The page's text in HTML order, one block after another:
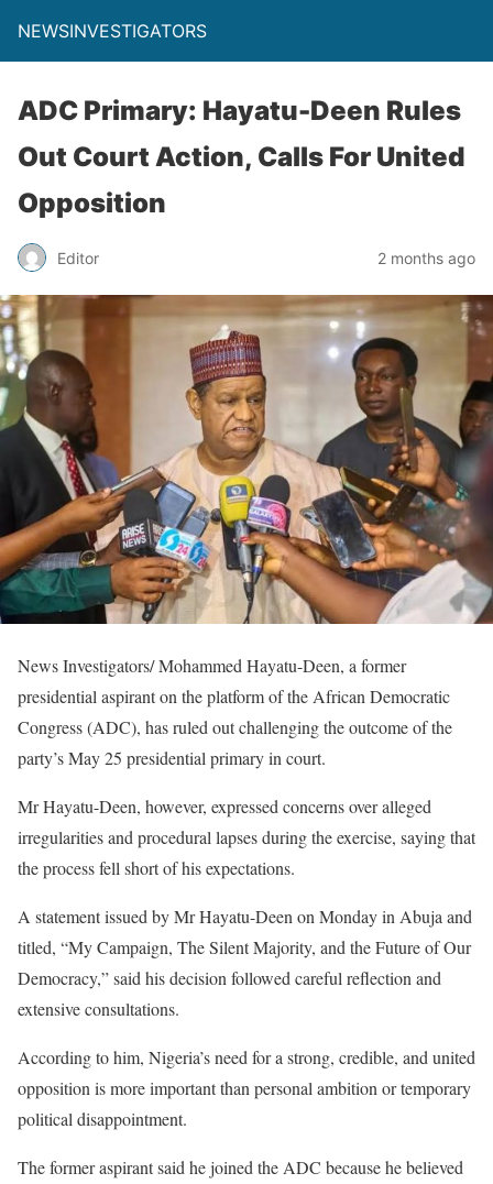
NEWSINVESTIGATORS
ADC Primary: Hayatu-Deen Rules
Out Court Action, Calls For United
Opposition
Editor 2 months ago
News Investigators/ Mohammed Hayatu-Deen, a former
presidential aspirant on the platform of the African Democratic
Congress (ADC), has ruled out challenging the outcome of the
party’s May 25 presidential primary in court.
Mr Hayatu-Deen, however, expressed concerns over alleged
irregularities and procedural lapses during the exercise, saying that
the process fell short of his expectations.
A statement issued by Mr Hayatu-Deen on Monday in Abuja and
titled, “My Campaign, The Silent Majority, and the Future of Our
Democracy,” said his decision followed careful reflection and
extensive consultations.
According to him, Nigeria’s need for a strong, credible, and united
opposition is more important than personal ambition or temporary
political disappointment.
The former aspirant said he joined the ADC because he believed